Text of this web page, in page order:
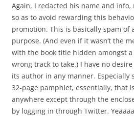
Again, I redacted his name and
so as to avoid rewarding this
promotion. This is basically spam of
purpose. (And even if it wasn’t the
with the book title hidden amongst
wrong track to take.) I have no
its author in any manner. Especially
32-page pamphlet, essentially, that
anywhere except through the
by logging in through Twitter.